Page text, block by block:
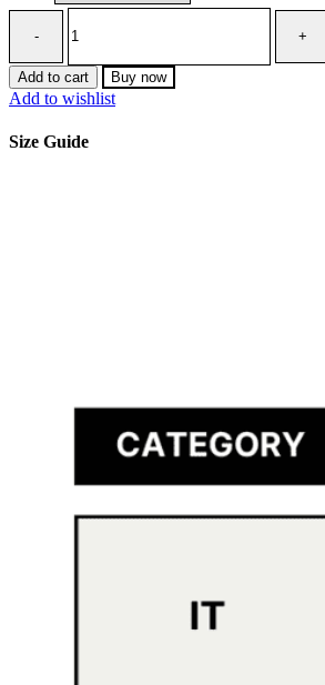
Carpet
in
lightweight
fabric
Add to cart Buy now
Add to wishlist
Size Guide